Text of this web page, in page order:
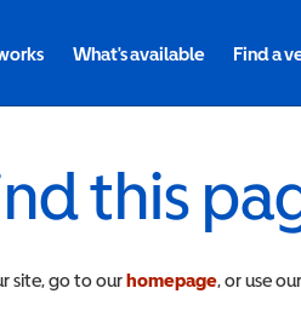
What's available Find a
this
site, go to ourhomepage, or use